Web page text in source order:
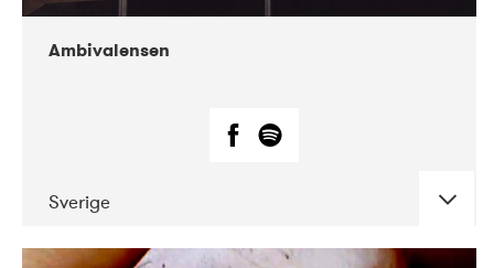
Ambivalensen
Sverige